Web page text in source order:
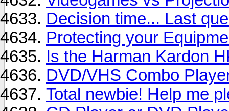
Decision time... Last
Protecting your
Is the Harman Kardon
DVD/VHS Combo
Total newbie! Help me